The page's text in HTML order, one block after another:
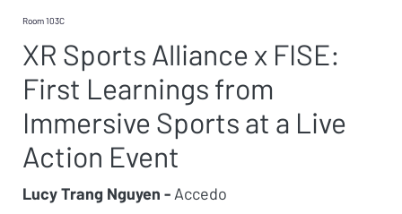
Room 103C
XR Sports Alliance x FISE:
First Learnings from
Immersive Sports at a Live
Action Event
Lucy Trang Nguyen - Accedo